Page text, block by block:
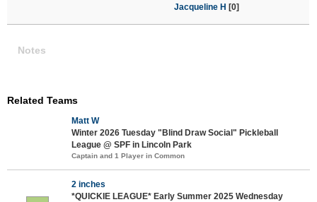
Jacqueline H [0]
Notes
Related Teams
Matt W
Winter 2026 Tuesday "Blind Draw Social" Pickleball
League @ SPF in Lincoln Park
Captain and 1 Player in Common
2 inches
*QUICKIE LEAGUE* Early Summer 2025 Wednesday